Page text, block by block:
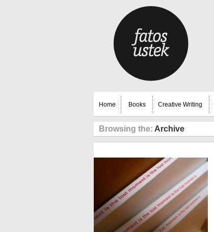
Home Books Creative Writing
Browsing the: Archive